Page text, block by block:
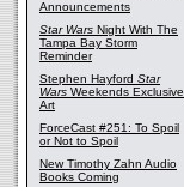
Announcements
Star Wars Night With The
Tampa Bay Storm
Reminder
Stephen Hayford Star
Wars Weekends Exclusive
Art
ForceCast #251: To Spoil
or Not to Spoil
New Timothy Zahn Audio
Books Coming